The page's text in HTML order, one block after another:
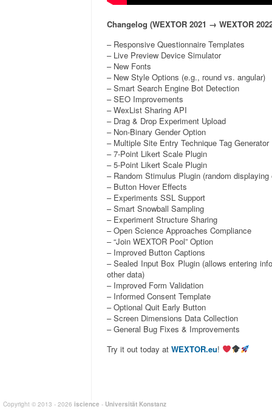
Changelog (WEXTOR 2021 → WEXTOR
– Responsive Questionnaire Templates
– Live Preview Device Simulator
– New Fonts
– New Style Options (e.g., round vs. angular)
– Smart Search Engine Bot Detection
– SEO Improvements
– WexList Sharing API
– Drag & Drop Experiment Upload
– Non-Binary Gender Option
– Multiple Site Entry Technique Tag Generator
– 7-Point Likert Scale Plugin
– 5-Point Likert Scale Plugin
– Random Stimulus Plugin (random
– Button Hover Effects
– Experiments SSL Support
– Smart Snowball Sampling
– Experiment Structure Sharing
– Open Science Approaches Compliance
– “Join WEXTOR Pool” Option
– Improved Button Captions
– Sealed Input Box Plugin (allows entering
other data)
– Improved Form Validation
– Informed Consent Template
– Optional Quit Early Button
– Screen Dimensions Data Collection
– General Bug Fixes & Improvements
Try it out today at WEXTOR.eu!
Copyright © 2013 - 2026 iscience - Universität Konstanz